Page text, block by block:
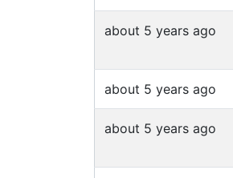
about 5 years ago
about 5 years ago
about 5 years ago